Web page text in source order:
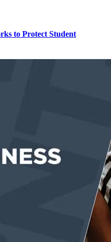
to Protect Student